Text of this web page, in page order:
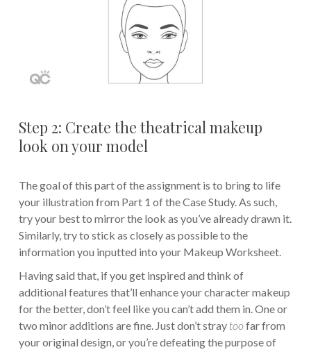
Step 2: Create the theatrical makeup
look on your model
The goal of this part of the assignment is to bring to life
your illustration from Part 1 of the Case Study. As such,
try your best to mirror the look as you’ve already drawn it.
Similarly, try to stick as closely as possible to the
information you inputted into your Makeup Worksheet.
Having said that, if you get inspired and think of
additional features that’ll enhance your character makeup
for the better, don’t feel like you can’t add them in. One or
two minor additions are fine. Just don’t stray toofar from
your original design, or you’re defeating the purpose of